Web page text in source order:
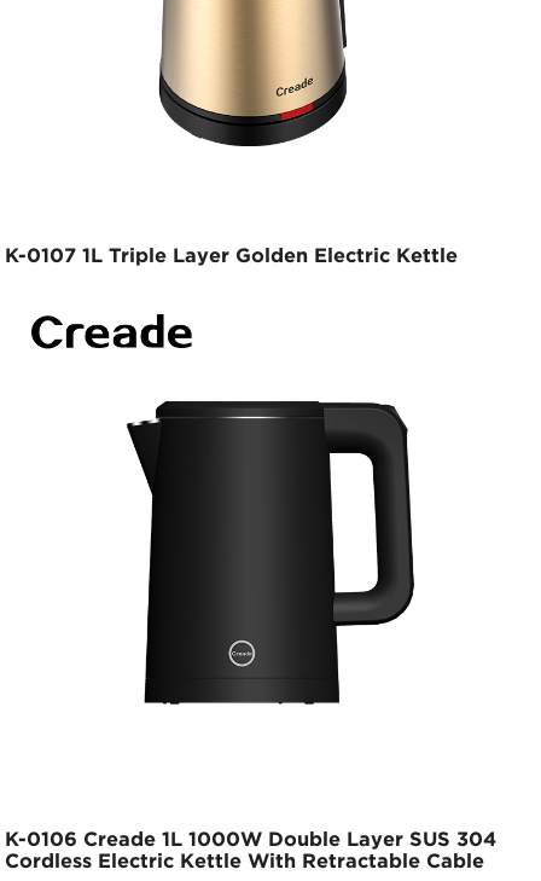
K-0107 1L Triple Layer Golden Electric Kettle
K-0106 Creade 1L 1000W Double Layer SUS 304
Cordless Electric Kettle With Retractable Cable